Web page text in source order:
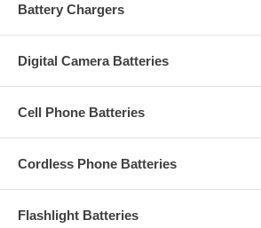
Battery Chargers
Digital Camera Batteries
Cell Phone Batteries
Cordless Phone Batteries
Flashlight Batteries